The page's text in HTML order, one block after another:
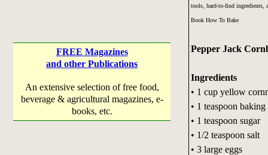
FREE Magazines
and other Publications
An extensive selection of free food,
beverage & agricultural magazines, e-
books, etc.
tools, hard-to-find ingredients,
Book How To Bake
Pepper Jack
Ingredients
• 1 cup yellow
• 1 teaspoon
• 1 teaspoon sugar
• 1/2 teaspoon salt
• 3 large eggs